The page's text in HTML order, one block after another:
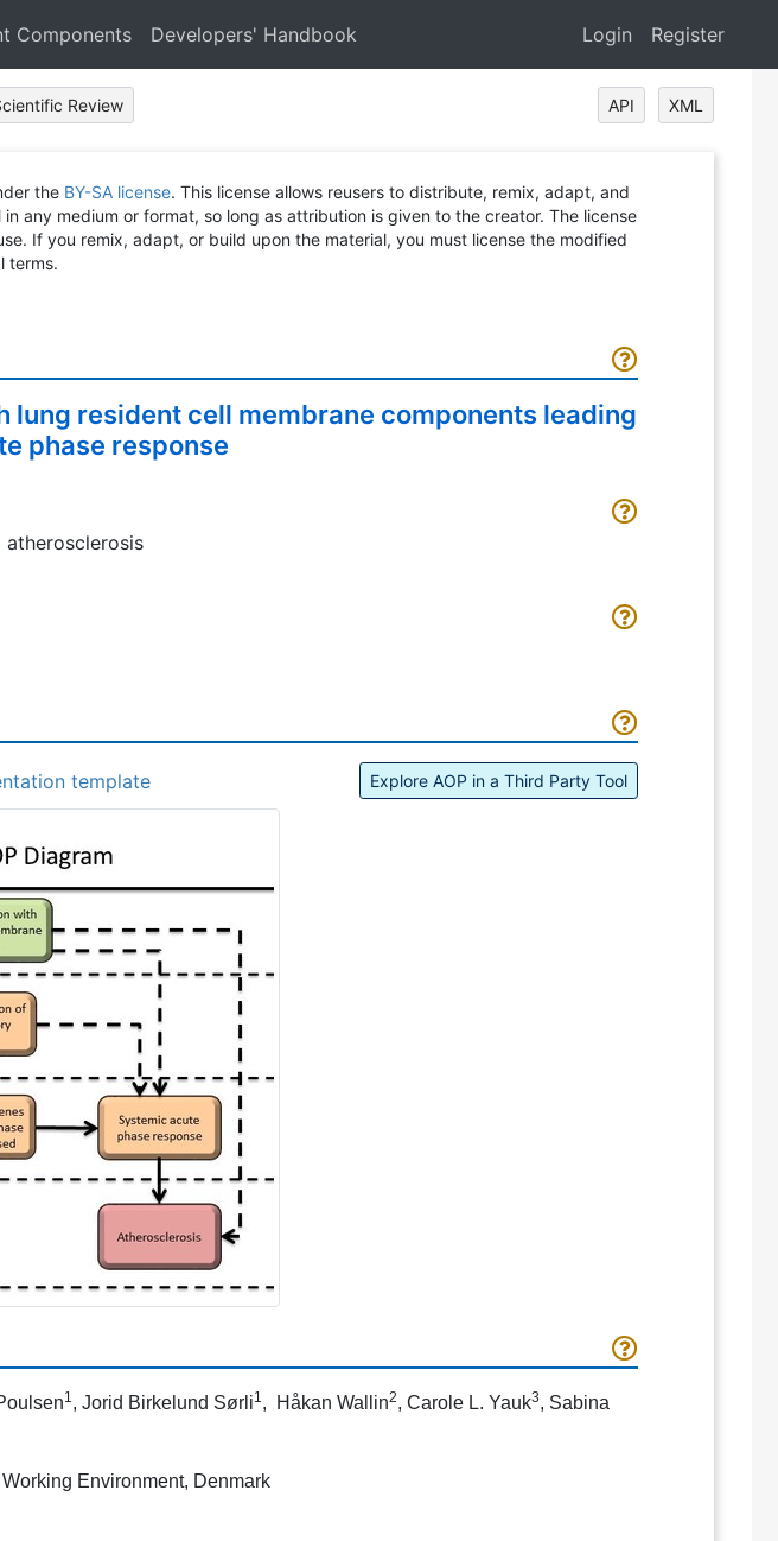
Components Developers' Handbook Login Register
Review API XML
the BY-SA license. This license allows reusers to distribute, remix, adapt, and
any medium or format, so long as attribution is given to the creator. The license
If you remix, adapt, or build upon the material, you must license the modified
terms.
lung resident cell membrane components leading
phase response
template Explore AOP in a Third Party Tool
1, Jorid Birkelund Sørli1, Håkan Wallin2, Carole L. Yauk3, Sabina
Environment, Denmark